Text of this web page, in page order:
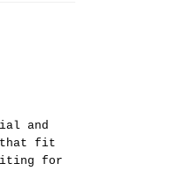
and
that fit
for